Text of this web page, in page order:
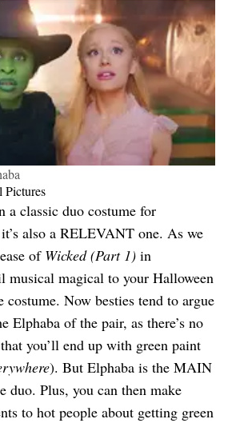
Pictures
a classic duo costume for
also a RELEVANT one. As we
of Wicked (Part 1) in
musical magical to your Halloween
Now besties tend to argue
Elphaba of the pair, as there’s no
you’ll end up with green paint
). But Elphaba is the MAIN
Plus, you can then make
to hot people about getting green